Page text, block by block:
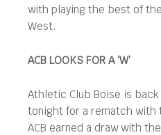
with playing the best of the
West.
ACB LOOKS FOR A ‘W’
Athletic Club Boise is
tonight for a rematch with
ACB earned a draw with